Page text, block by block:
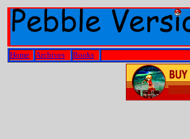
Home Archives Books